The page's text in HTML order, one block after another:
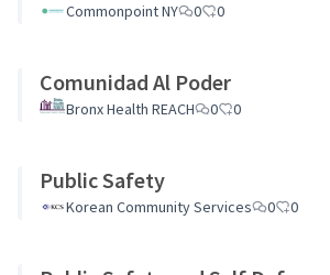
Commonpoint NY 0 0
Comunidad Al Poder
Bronx Health REACH 0 0
Public Safety
Korean Community Services 0 0